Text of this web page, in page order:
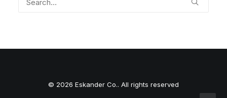
© 2026 Eskander Co.. All rights reserved